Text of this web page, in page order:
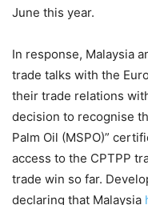
June this year.
In response, Malaysia
trade talks with the
their trade relations
decision to recognise
Palm Oil (MSPO)”
access to the CPTPP
trade win so far.
declaring that Malaysia